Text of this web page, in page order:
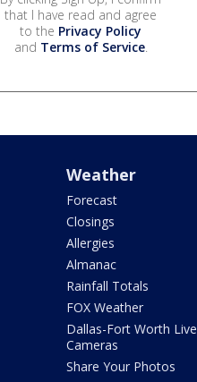
that I have read and agree
to the Privacy Policy
and Terms of Service.
Weather
Forecast
Closings
Allergies
Almanac
Rainfall Totals
FOX Weather
Dallas-Fort Worth Live
Cameras
Share Your Photos